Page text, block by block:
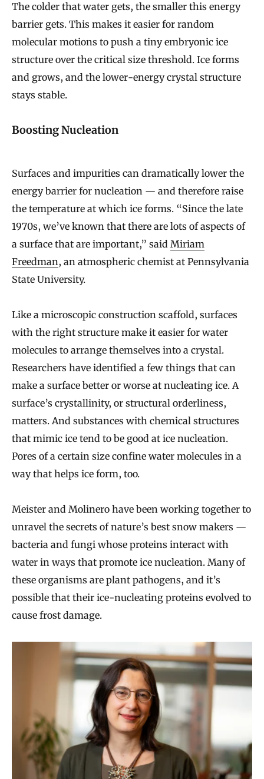
The colder that water gets, the smaller this energy
barrier gets. This makes it easier for random
molecular motions to push a tiny embryonic ice
structure over the critical size threshold. Ice forms
and grows, and the lower-energy crystal structure
stays stable.
Boosting Nucleation
Surfaces and impurities can dramatically lower the
energy barrier for nucleation — and therefore raise
the temperature at which ice forms. “Since the late
1970s, we’ve known that there are lots of aspects of
a surface that are important,” said Miriam
Freedman, an atmospheric chemist at Pennsylvania
State University.
Like a microscopic construction scaffold, surfaces
with the right structure make it easier for water
molecules to arrange themselves into a crystal.
Researchers have identified a few things that can
make a surface better or worse at nucleating ice. A
surface’s crystallinity, or structural orderliness,
matters. And substances with chemical structures
that mimic ice tend to be good at ice nucleation.
Pores of a certain size confine water molecules in a
way that helps ice form, too.
Meister and Molinero have been working together to
unravel the secrets of nature’s best snow makers —
bacteria and fungi whose proteins interact with
water in ways that promote ice nucleation. Many of
these organisms are plant pathogens, and it’s
possible that their ice-nucleating proteins evolved to
cause frost damage.